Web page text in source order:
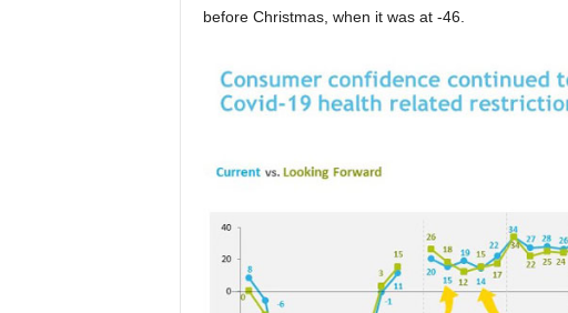
before Christmas, when it was at -46.